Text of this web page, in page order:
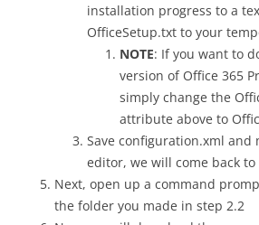
installation progress to a
OfficeSetup.txt to your
NOTE: If you want to
version of Office 365
simply change the
attribute above to
Save configuration.xml and
editor, we will come back
Next, open up a command
the folder you made in step 2.2